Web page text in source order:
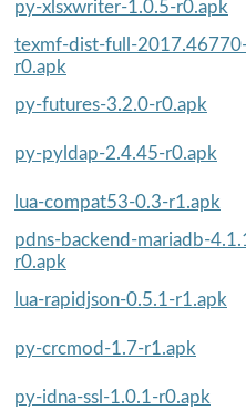
py-xlsxwriter-1.0.5-r0.apk
texmf-dist-full-
r0.apk
py-futures-3.2.0-r0.apk
py-pyldap-2.4.45-r0.apk
lua-compat53-0.3-r1.apk
pdns-backend-mariadb-
r0.apk
lua-rapidjson-0.5.1-r1.apk
py-crcmod-1.7-r1.apk
py-idna-ssl-1.0.1-r0.apk